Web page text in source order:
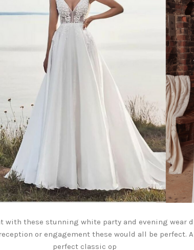
with these stunning white party and evening wear
or engagement these would all be perfect.
perfect classic op